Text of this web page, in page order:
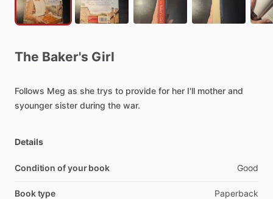
The Baker's Girl
Follows Meg as she trys to provide for her I'll mother and
syounger sister during the war.
Details
Condition of your book Good
Book type Paperback